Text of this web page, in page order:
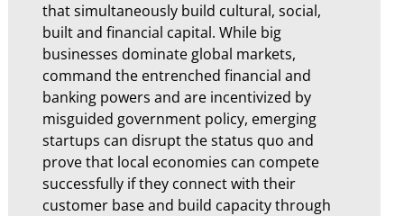
that simultaneously build cultural, social,
built and financial capital. While big
businesses dominate global markets,
command the entrenched financial and
banking powers and are incentivized by
misguided government policy, emerging
startups can disrupt the status quo and
prove that local economies can compete
successfully if they connect with their
customer base and build capacity through